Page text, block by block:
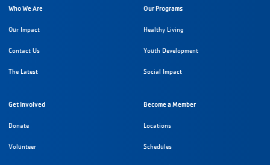
Who We Are
Our Impact
Contact Us
The Latest
Our Programs
Healthy Living
Youth Development
Social Impact
Get Involved
Donate
Volunteer
Become a Member
Locations
Schedules